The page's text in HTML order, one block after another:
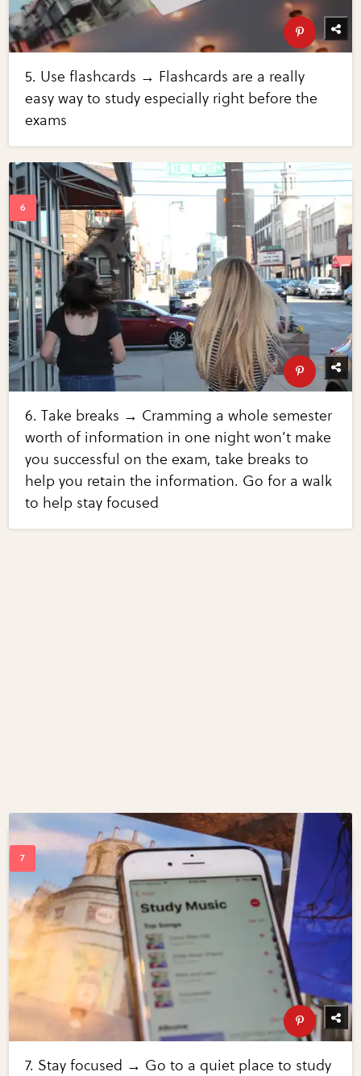
5. Use flashcards → Flashcards are a really
easy way to study especially right before the
exams
6. Take breaks → Cramming a whole semester
worth of information in one night won’t make
you successful on the exam, take breaks to
help you retain the information. Go for a walk
to help stay focused
7. Stay focused → Go to a quiet place to study